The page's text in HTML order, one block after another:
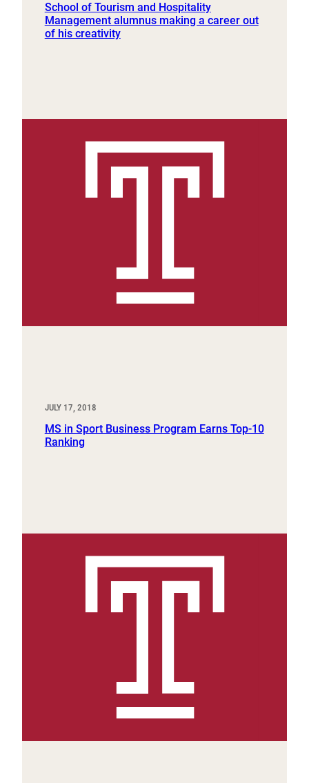
School of Tourism and Hospitality
Management alumnus making a career out
of his creativity
JULY 17, 2018
MS in Sport Business Program Earns Top-10
Ranking